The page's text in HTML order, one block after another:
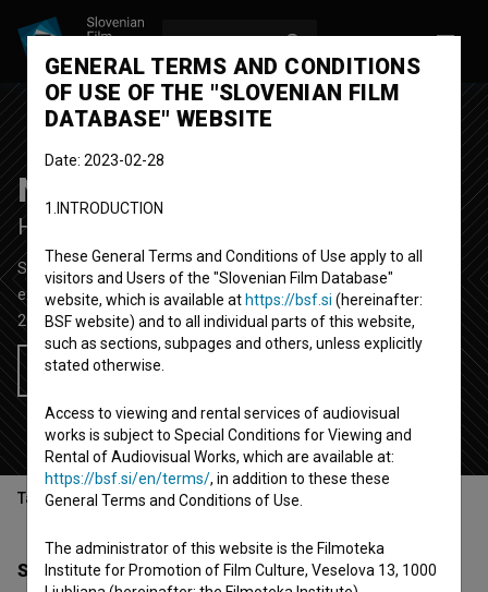
Naporno
Hard
Short Film
5' 59''
experimental
2019
Slovenia
Add to wishlist
Table of contents
Synopsis
GENERAL TERMS AND CONDITIONS
OF USE OF THE "SLOVENIAN FILM
DATABASE" WEBSITE
Date: 2023-02-28
1.INTRODUCTION
These General Terms and Conditions of Use apply to all
visitors and Users of the "Slovenian Film Database"
website, which is available at https://bsf.si (hereinafter:
BSF website) and to all individual parts of this website,
such as sections, subpages and others, unless explicitly
stated otherwise.
Access to viewing and rental services of audiovisual
works is subject to Special Conditions for Viewing and
Rental of Audiovisual Works, which are available at:
https://bsf.si/en/terms/, in addition to these these
General Terms and Conditions of Use.
The administrator of this website is the Filmoteka
Institute for Promotion of Film Culture, Veselova 13, 1000